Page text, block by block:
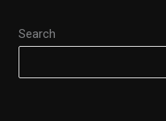
Search